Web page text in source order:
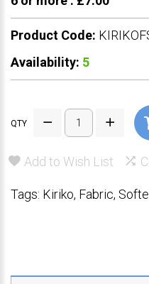
Product Code:
Availability: 5
QTY
Add to Wish List
Tags: Kiriko, Fabric,